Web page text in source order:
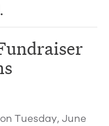
Tuesday, June